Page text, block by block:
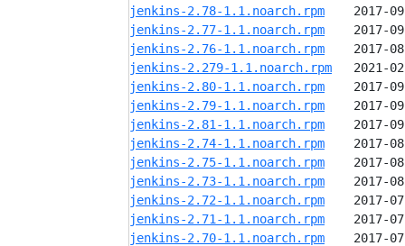
jenkins-2.78-1.1.noarch.rpm
jenkins-2.77-1.1.noarch.rpm
jenkins-2.76-1.1.noarch.rpm
jenkins-2.279-1.1.noarch.rpm
jenkins-2.80-1.1.noarch.rpm
jenkins-2.79-1.1.noarch.rpm
jenkins-2.81-1.1.noarch.rpm
jenkins-2.74-1.1.noarch.rpm
jenkins-2.75-1.1.noarch.rpm
jenkins-2.73-1.1.noarch.rpm
jenkins-2.72-1.1.noarch.rpm
jenkins-2.71-1.1.noarch.rpm
jenkins-2.70-1.1.noarch.rpm